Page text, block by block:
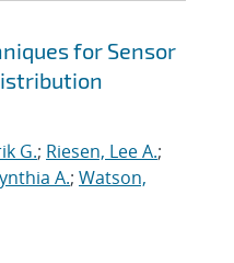
for Sensor
G.; Riesen, Lee A.;
A.; Watson,